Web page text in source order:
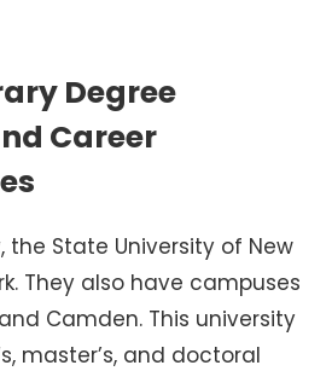
Degree
Career
the State University of New
They also have campuses
Camden. This university
master’s, and doctoral